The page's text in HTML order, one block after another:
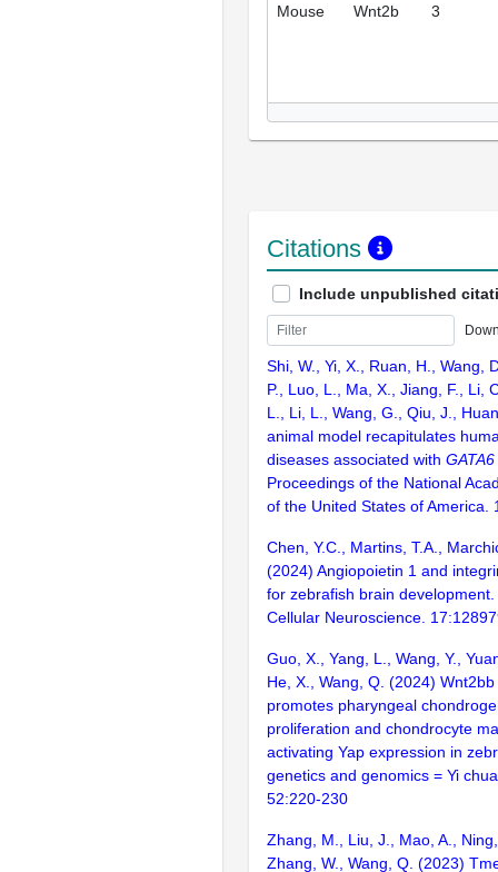
Mouse Wnt2b 3
Citations
Include unpublished
Shi, W., Yi, X., Ruan, H., Wang,
P., Luo, L., Ma, X., Jiang, F., Li,
L., Li, L., Wang, G., Qiu, J.,
animal model recapitulates
diseases associated with GATA6
Proceedings of the National
of the United States of America.
Chen, Y.C., Martins, T.A.,
(2024) Angiopoietin 1 and
for zebrafish brain
Cellular Neuroscience.
Guo, X., Yang, L., Wang, Y.,
He, X., Wang, Q. (2024)
promotes pharyngeal
proliferation and chondrocyte
activating Yap expression in
genetics and genomics = Yi
52:220-230
Zhang, M., Liu, J., Mao, A.,
Zhang, W., Wang, Q. (2023)